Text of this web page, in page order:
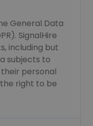
General Data
SignalHire
including but
subjects to
personal
right to be